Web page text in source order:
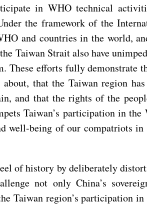
in WHO technical
the framework of the
and countries in the world,
Taiwan Strait also have
These efforts fully demonstrate
that the Taiwan region
and that the rights of the
Taiwan’s participation in the
well-being of our compatriots
of history by deliberately
not only China’s
Taiwan region’s participation